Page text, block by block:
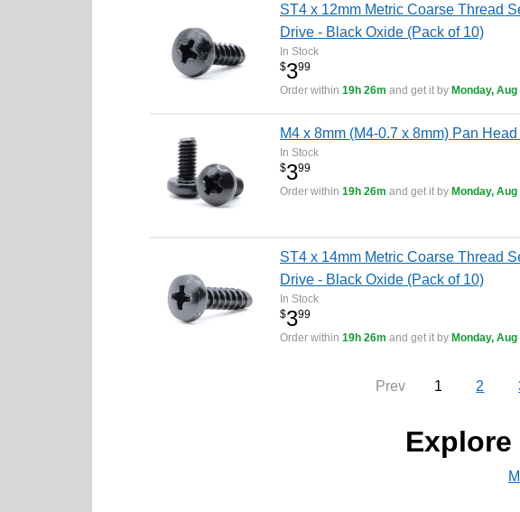
ST4 x 12mm Metric Coarse Thread
Drive - Black Oxide (Pack of 10)
In Stock
$399
Order within 19h 26m and get it by Monday, Aug
M4 x 8mm (M4-0.7 x 8mm) Pan
In Stock
$399
Order within 19h 26m and get it by Monday, Aug
ST4 x 14mm Metric Coarse Thread
Drive - Black Oxide (Pack of 10)
In Stock
$399
Order within 19h 26m and get it by Monday, Aug
Prev 1 2
Explore